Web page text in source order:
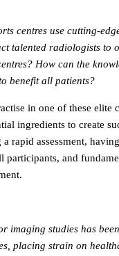
centres use cutting-
talented radiologists to
How can the
benefit all patients?
in one of these elite
ingredients to create
rapid assessment,
participants, and
imaging studies has
placing strain on